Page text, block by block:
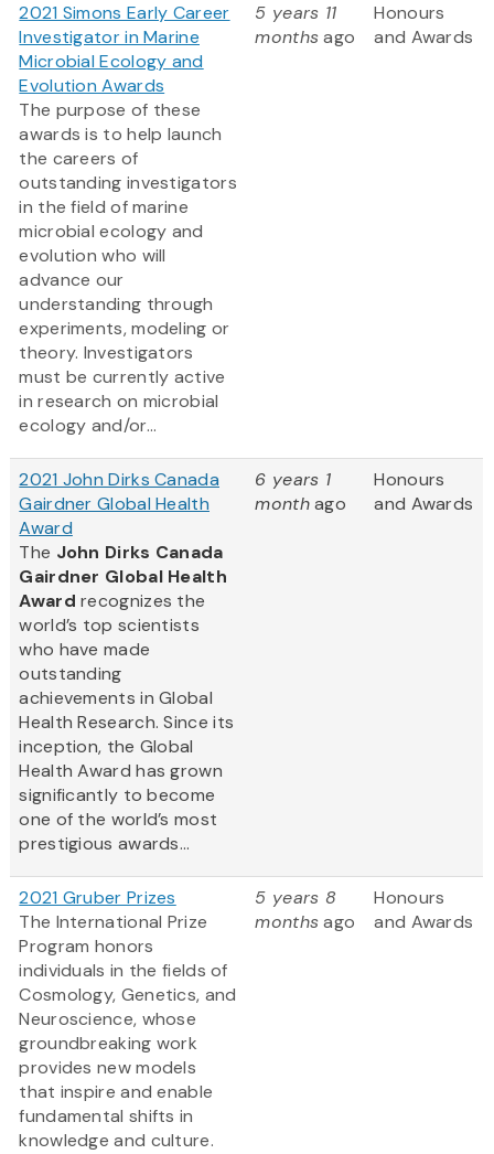
2021 Simons Early Career
Investigator in Marine
Microbial Ecology and
Evolution Awards
The purpose of these
awards is to help launch
the careers of
outstanding investigators
in the field of marine
microbial ecology and
evolution who will
advance our
understanding through
experiments, modeling or
theory. Investigators
must be currently active
in research on microbial
ecology and/or...
5 years 11
monthsago
Honours
and Awards
2021 John Dirks Canada
Gairdner Global Health
Award
The John Dirks Canada
Gairdner Global Health
Award recognizes the
world’s top scientists
who have made
outstanding
achievements in Global
Health Research. Since its
inception, the Global
Health Award has grown
significantly to become
one of the world’s most
prestigious awards...
6 years 1
monthago
Honours
and Awards
2021 Gruber Prizes
The International Prize
Program honors
individuals in the fields of
Cosmology, Genetics, and
Neuroscience, whose
groundbreaking work
provides new models
that inspire and enable
fundamental shifts in
knowledge and culture.
5 years 8
monthsago
Honours
and Awards